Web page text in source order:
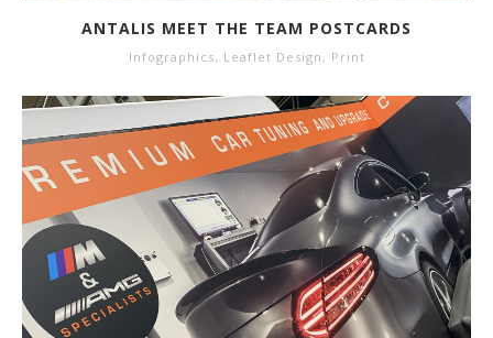
ANTALIS MEET THE TEAM POSTCARDS
Infographics, Leaflet Design , Print